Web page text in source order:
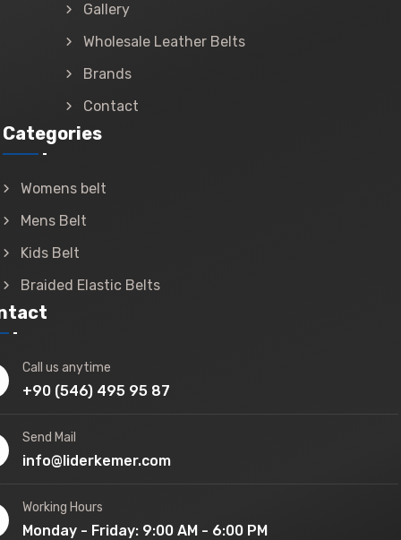
Gallery
Wholesale Leather Belts
Brands
Contact
Categories
Womens belt
Mens Belt
Kids Belt
Braided Elastic Belts
Call us anytime
+90 (546) 495 95 87
Send Mail
info@liderkemer.com
Working Hours
Monday - Friday: 9:00 AM - 6:00 PM